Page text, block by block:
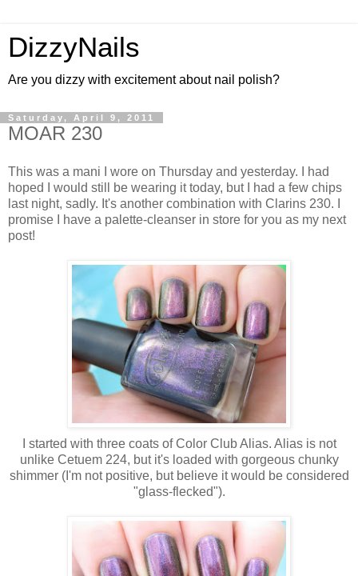
DizzyNails
Are you dizzy with excitement about nail polish?
Saturday, April 9, 2011
MOAR 230
This was a mani I wore on Thursday and yesterday. I had
hoped I would still be wearing it today, but I had a few chips
last night, sadly. It's another combination with Clarins 230. I
promise I have a palette-cleanser in store for you as my next
post!
I started with three coats of Color Club Alias. Alias is not
unlike Cetuem 224, but it's loaded with gorgeous chunky
shimmer (I'm not positive, but believe it would be considered
"glass-flecked").